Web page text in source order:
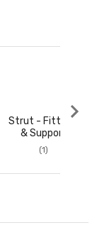
Strut - Fittings
& Support
(1)